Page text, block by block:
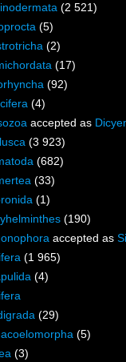
(2 521)
(5)
(2)
(17)
(92)
(4)
accepted as
(3 923)
(682)
(33)
(1)
(190)
accepted as
(1 965)
(4)
(29)
(5)
(3)